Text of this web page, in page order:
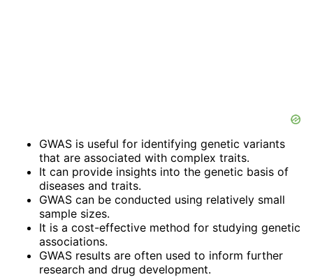
GWAS is useful for identifying genetic variants
that are associated with complex traits.
It can provide insights into the genetic basis of
diseases and traits.
GWAS can be conducted using relatively small
sample sizes.
It is a cost-effective method for studying genetic
associations.
GWAS results are often used to inform further
research and drug development.